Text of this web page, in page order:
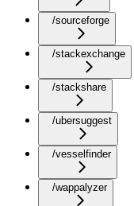
/sourceforge
/stackexchange
/stackshare
/ubersuggest
/vesselfinder
/wappalyzer